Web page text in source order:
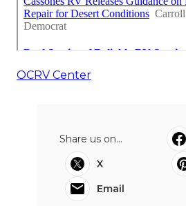
OCRV Center
Share us on...
X
Email